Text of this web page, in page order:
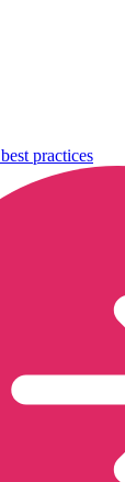
best practices